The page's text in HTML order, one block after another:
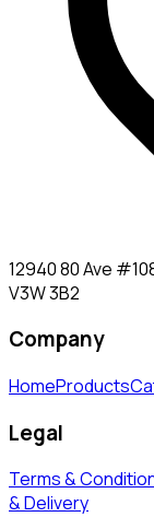
12940 80 Ave
V3W 3B2
Company
HomeProducts
Legal
Terms &
& Delivery